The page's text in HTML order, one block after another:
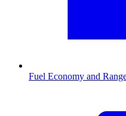
Fuel Economy and